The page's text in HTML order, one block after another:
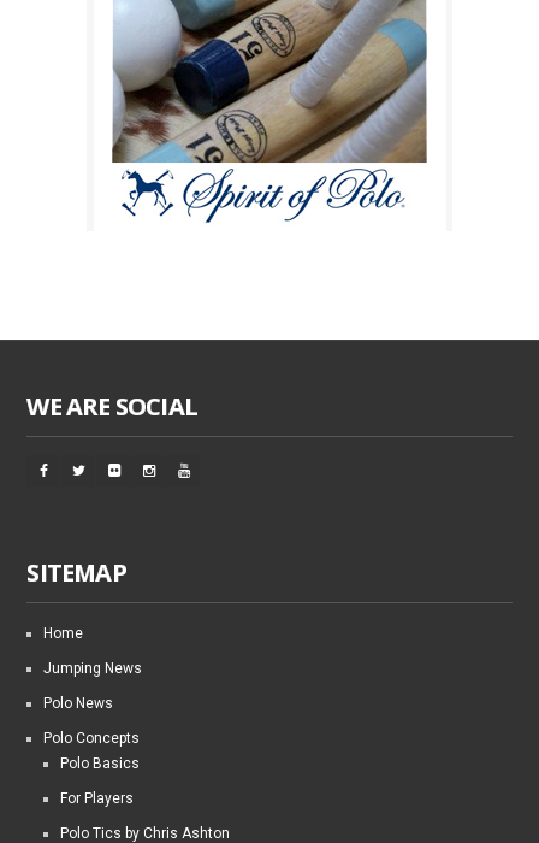
WE ARE SOCIAL
SITEMAP
Home
Jumping News
Polo News
Polo Concepts
Polo Basics
For Players
Polo Tics by Chris Ashton